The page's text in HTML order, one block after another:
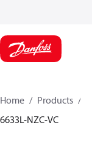
Home Products
6633L-NZC-VC